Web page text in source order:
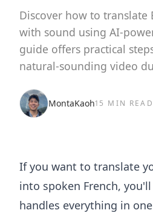
Discover how to translate
with sound using AI-
guide offers practical
natural-sounding video
MontaKaoh15 MIN READ
If you want to translate
into spoken French,
handles everything in